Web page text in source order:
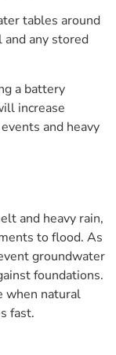
tables around
any stored
a battery
increase
and heavy
and heavy rain,
to flood. As
groundwater
foundations.
when natural
fast.